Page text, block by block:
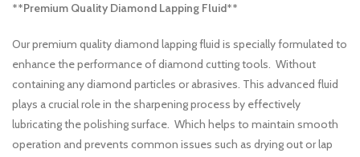
**Premium Quality Diamond Lapping Fluid**
Our premium quality diamond lapping fluid is specially formulated to
enhance the performance of diamond cutting tools. Without
containing any diamond particles or abrasives. This advanced fluid
plays a crucial role in the sharpening process by effectively
lubricating the polishing surface. Which helps to maintain smooth
operation and prevents common issues such as drying out or lap